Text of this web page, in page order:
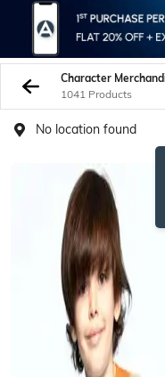
1041 Products
No location found